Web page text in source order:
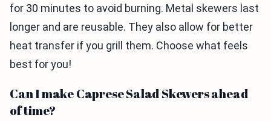
for 30 minutes to avoid burning. Metal skewers last
longer and are reusable. They also allow for better
heat transfer if you grill them. Choose what feels
best for you!
Can I make Caprese Salad Skewers ahead
of time?